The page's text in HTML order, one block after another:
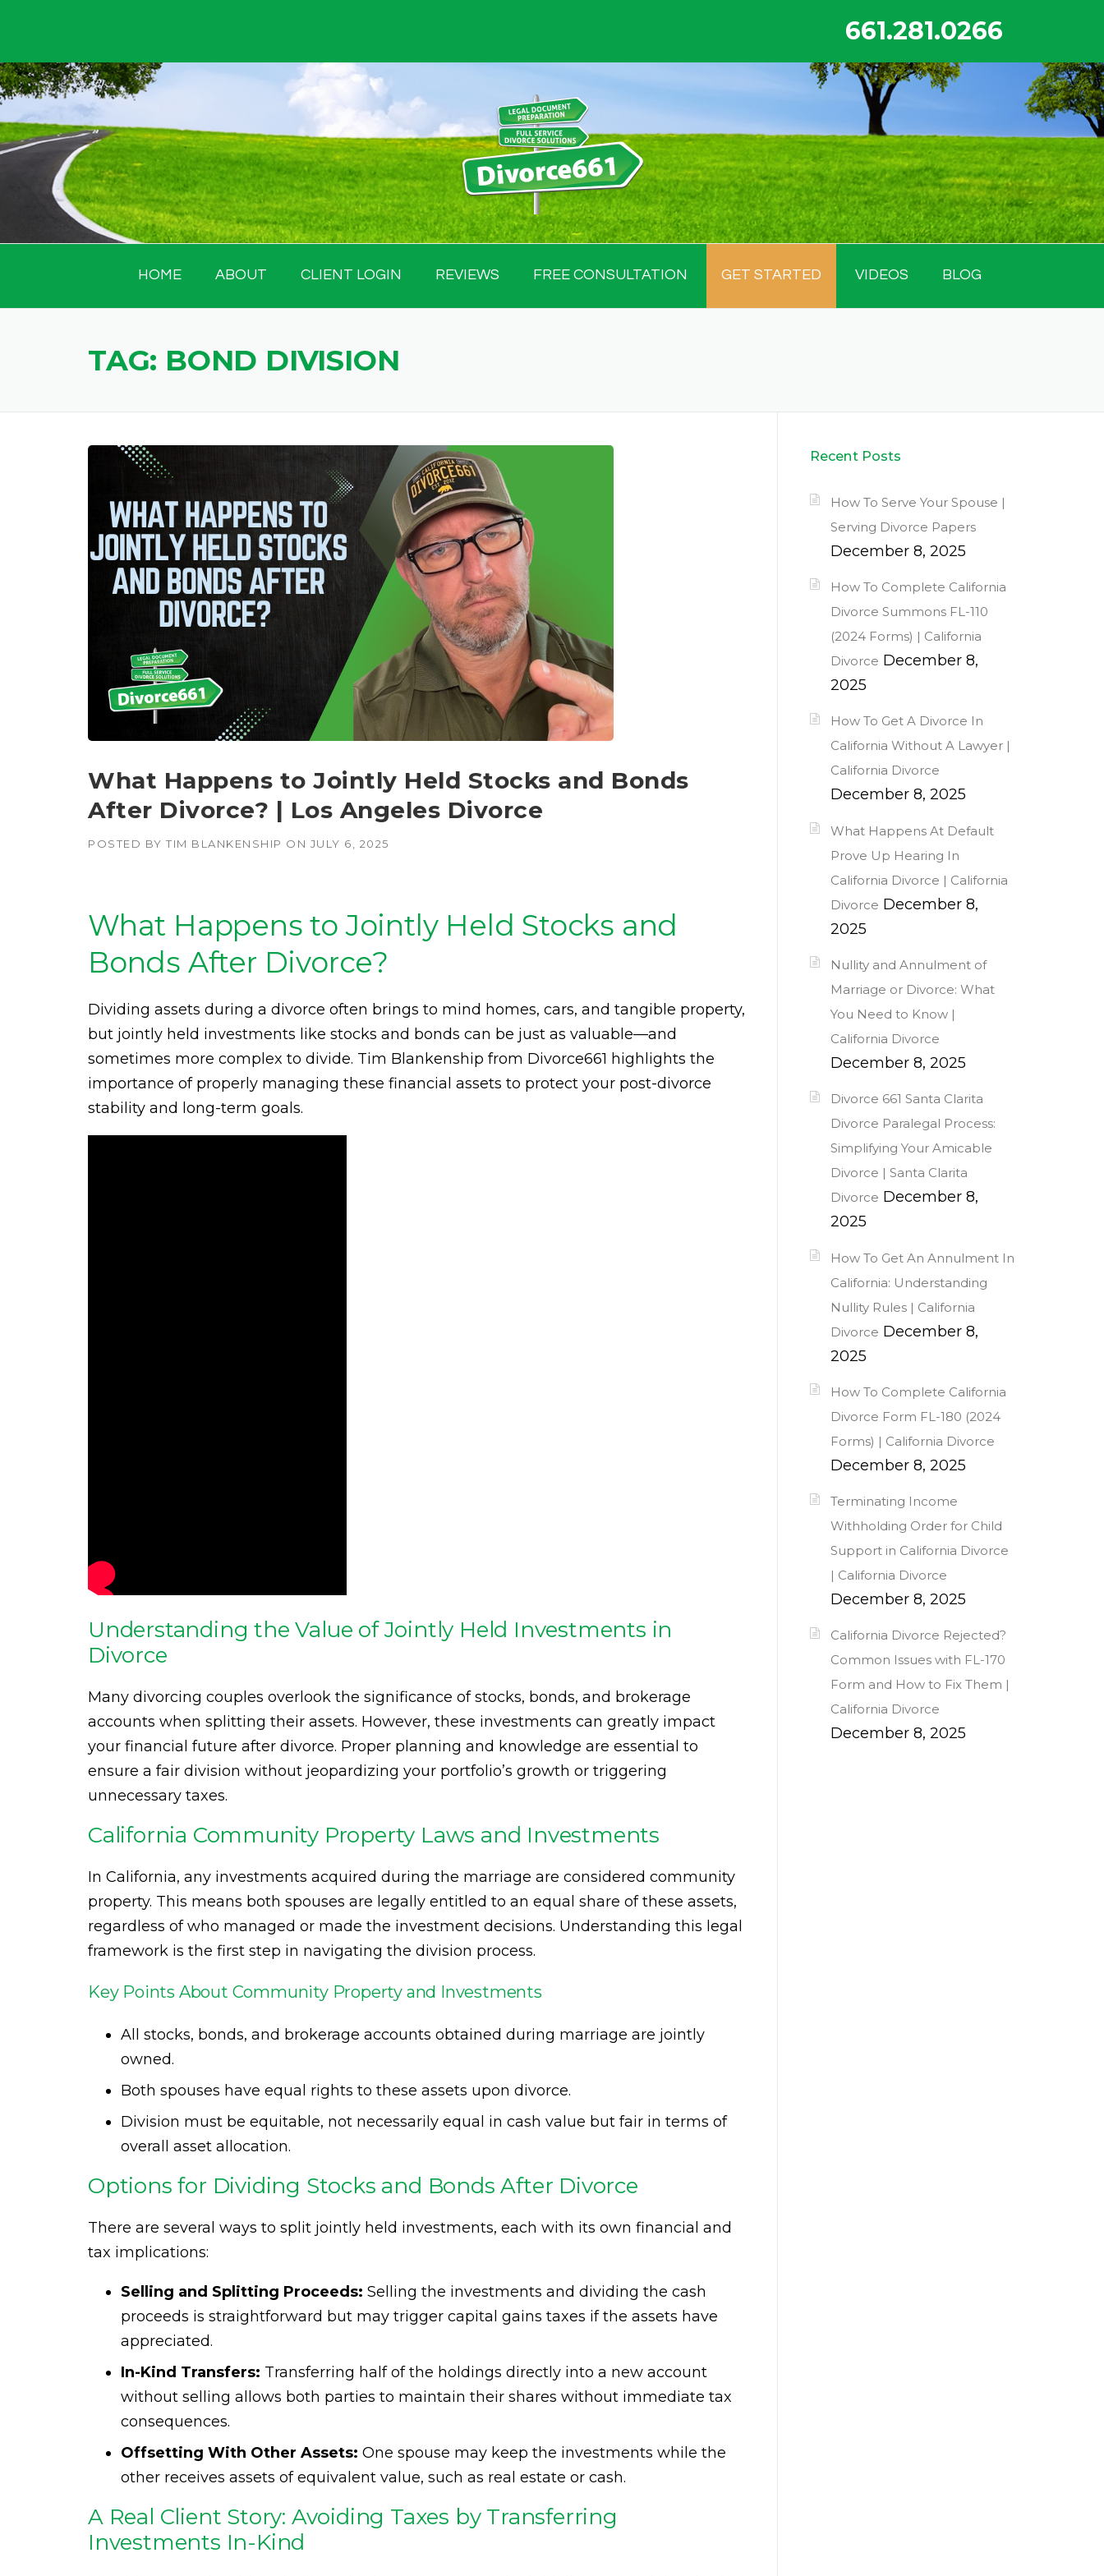
content
661.281.0266
HOME ABOUT CLIENT LOGIN REVIEWS FREE CONSULTATION GET STARTED VIDEOS BLOG
TAG: BOND DIVISION
What Happens to Jointly Held Stocks and Bonds
After Divorce? | Los Angeles Divorce
POSTED BY TIM BLANKENSHIP ON JULY 6, 2025
What Happens to Jointly Held Stocks and
Bonds After Divorce?
Dividing assets during a divorce often brings to mind homes, cars, and tangible property,
but jointly held investments like stocks and bonds can be just as valuable—and
sometimes more complex to divide. Tim Blankenship from Divorce661 highlights the
importance of properly managing these financial assets to protect your post-divorce
stability and long-term goals.
Understanding the Value of Jointly Held Investments in
Divorce
Many divorcing couples overlook the significance of stocks, bonds, and brokerage
accounts when splitting their assets. However, these investments can greatly impact
your financial future after divorce. Proper planning and knowledge are essential to
ensure a fair division without jeopardizing your portfolio’s growth or triggering
unnecessary taxes.
California Community Property Laws and Investments
In California, any investments acquired during the marriage are considered community
property. This means both spouses are legally entitled to an equal share of these assets,
regardless of who managed or made the investment decisions. Understanding this legal
framework is the first step in navigating the division process.
Key Points About Community Property and Investments
All stocks, bonds, and brokerage accounts obtained during marriage are jointly
owned.
Both spouses have equal rights to these assets upon divorce.
Division must be equitable, not necessarily equal in cash value but fair in terms of
overall asset allocation.
Options for Dividing Stocks and Bonds After Divorce
There are several ways to split jointly held investments, each with its own financial and
tax implications:
Selling and Splitting Proceeds: Selling the investments and dividing the cash
proceeds is straightforward but may trigger capital gains taxes if the assets have
appreciated.
In-Kind Transfers: Transferring half of the holdings directly into a new account
without selling allows both parties to maintain their shares without immediate tax
consequences.
Offsetting With Other Assets: One spouse may keep the investments while the
other receives assets of equivalent value, such as real estate or cash.
A Real Client Story: Avoiding Taxes by Transferring
Investments In-Kind
Recent Posts
How To Serve Your Spouse |
Serving Divorce Papers
December 8, 2025
How To Complete California
Divorce Summons FL-110
(2024 Forms) | California
Divorce December 8,
2025
How To Get A Divorce In
California Without A Lawyer |
California Divorce
December 8, 2025
What Happens At Default
Prove Up Hearing In
California Divorce | California
Divorce December 8,
2025
Nullity and Annulment of
Marriage or Divorce: What
You Need to Know |
California Divorce
December 8, 2025
Divorce 661 Santa Clarita
Divorce Paralegal Process:
Simplifying Your Amicable
Divorce | Santa Clarita
Divorce December 8,
2025
How To Get An Annulment In
California: Understanding
Nullity Rules | California
Divorce December 8,
2025
How To Complete California
Divorce Form FL-180 (2024
Forms) | California Divorce
December 8, 2025
Terminating Income
Withholding Order for Child
Support in California Divorce
| California Divorce
December 8, 2025
California Divorce Rejected?
Common Issues with FL-170
Form and How to Fix Them |
California Divorce
December 8, 2025